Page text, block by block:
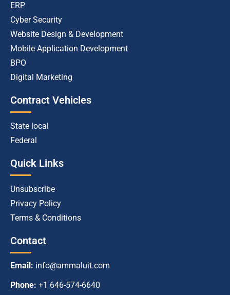
ERP
Cyber Security
Website Design & Development
Mobile Application Development
BPO
Digital Marketing
Contract Vehicles
State local
Federal
Quick Links
Unsubscribe
Privacy Policy
Terms & Conditions
Contact
Email: info@ammaluit.com
Phone: +1 646-574-6640